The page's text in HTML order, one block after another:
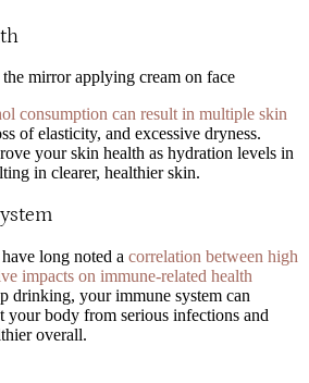
consumption can result in multiple skin
of elasticity, and excessive dryness.
your skin health as hydration levels in
in clearer, healthier skin.
long noted a correlation between high
impacts on immune-related health
drinking, your immune system can
your body from serious infections and
overall.